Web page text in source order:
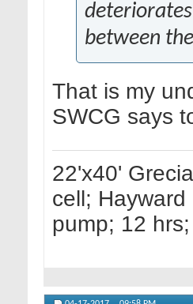
between
That is my
SWCG says
22'x40'
cell;
pump; 12